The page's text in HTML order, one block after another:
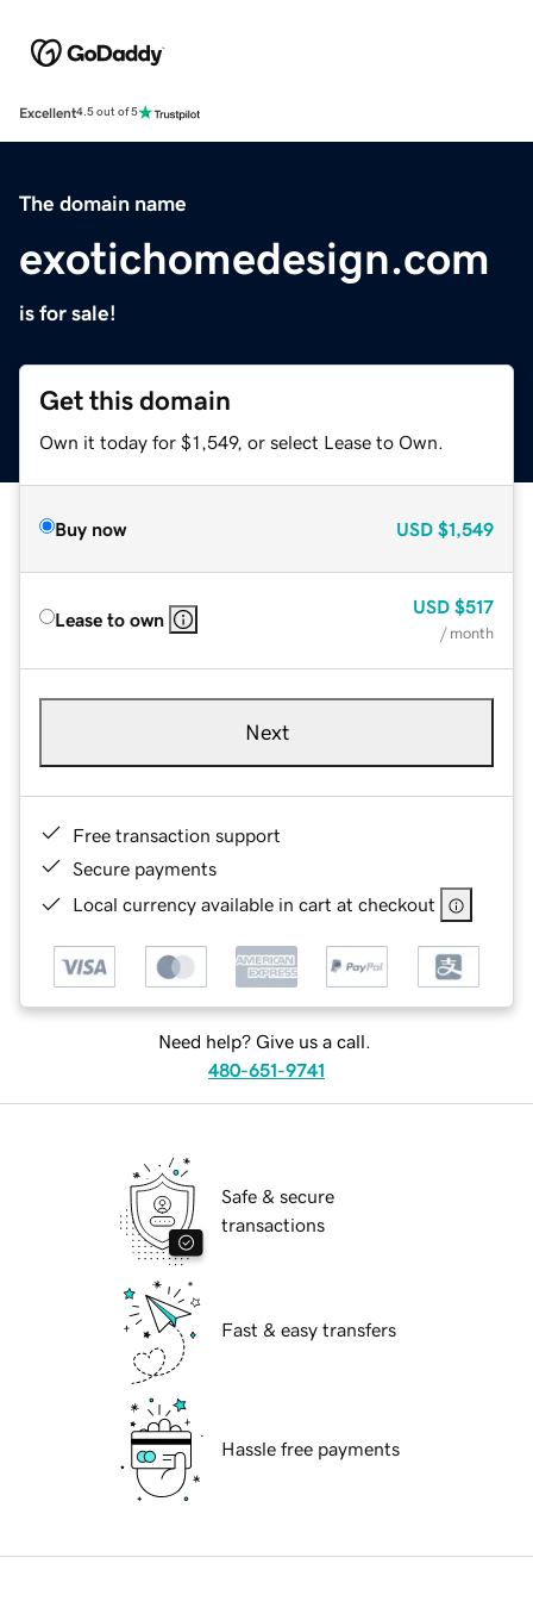
Excellent4.5 out of 5
The domain name
exotichomedesign.com
is for sale!
Get this domain
Own it today for $1,549, or select Lease to Own.
Buy now USD $1,549
Lease to own
USD $517
/ month
Next
Free transaction support
Secure payments
Local currency available in cart at checkout
Need help? Give us a call.
480-651-9741
Safe & secure
transactions
Fast & easy transfers
Hassle free payments